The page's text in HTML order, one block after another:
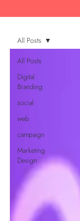
All Posts
Digital
Branding
social
web
campaign
Marketing
Design
All Posts